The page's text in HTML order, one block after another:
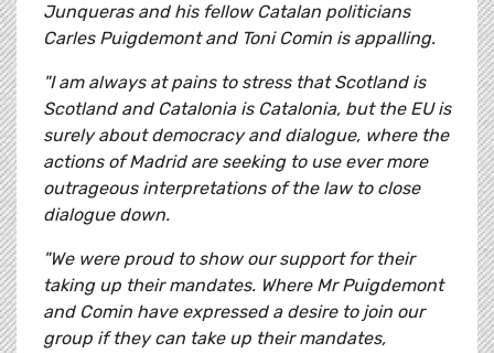
Junqueras and his fellow Catalan politicians
Carles Puigdemont and Toni Comin is appalling.
"I am always at pains to stress that Scotland is
Scotland and Catalonia is Catalonia, but the EU is
surely about democracy and dialogue, where the
actions of Madrid are seeking to use ever more
outrageous interpretations of the law to close
dialogue down.
"We were proud to show our support for their
taking up their mandates. Where Mr Puigdemont
and Comin have expressed a desire to join our
group if they can take up their mandates,